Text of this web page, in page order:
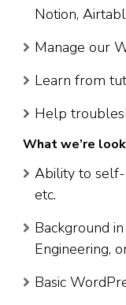
Notion,
Manage our
Learn from
Help
What we’re
Ability to
etc.
Background
Engineering,
Basic